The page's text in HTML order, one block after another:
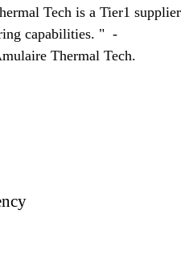
Tech is a Tier1 supplier
capabilities. " -
Thermal Tech.